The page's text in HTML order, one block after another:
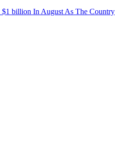
$1 billion In August As The Country